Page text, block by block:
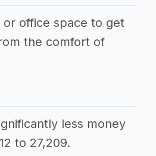
office space to get
the comfort of
less money
to 27,209.